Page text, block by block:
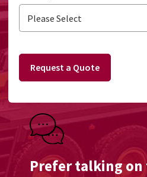
Request a Quote
Prefer talking on